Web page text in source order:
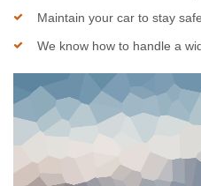
Maintain your car to stay
We know how to handle a